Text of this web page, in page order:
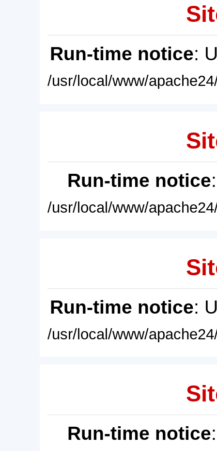
Run-time notice:
/usr/local/www/
Run-time notice
/usr/local/www/
Run-time notice:
/usr/local/www/
Run-time notice